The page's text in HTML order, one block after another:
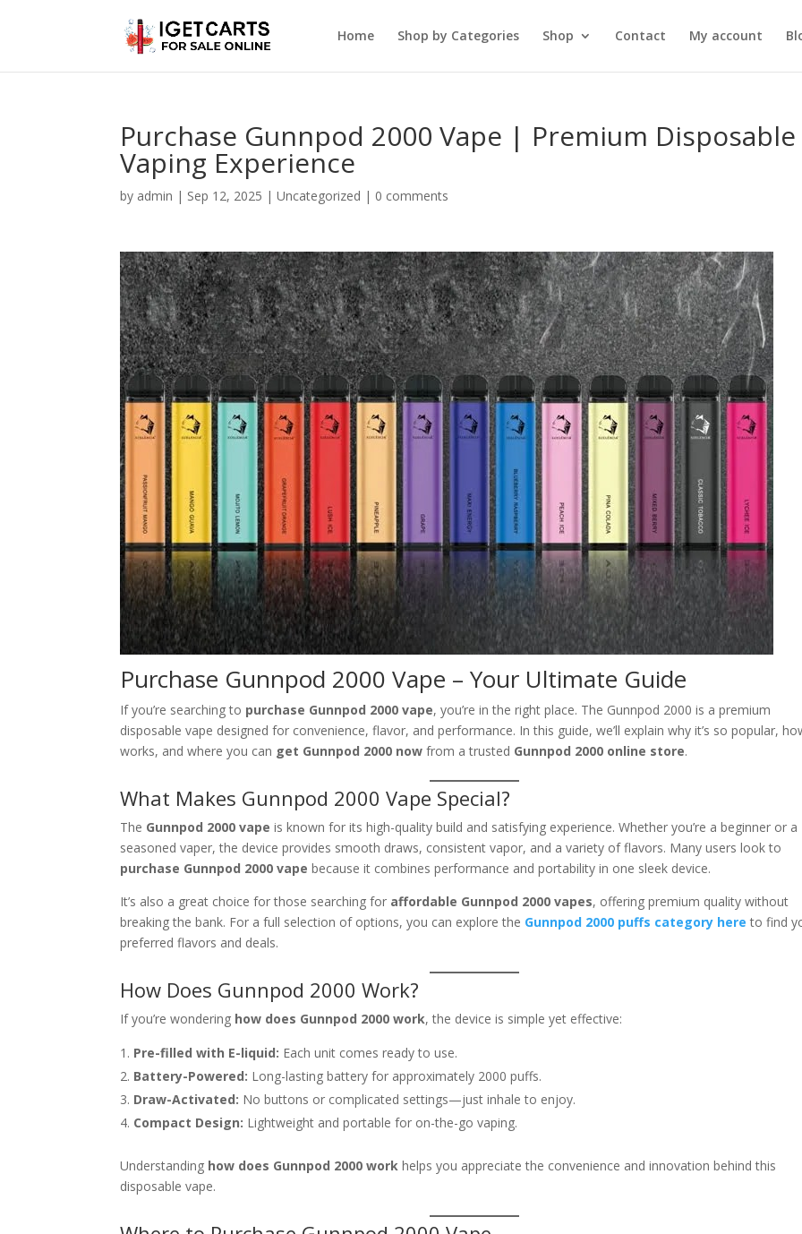
Home Shop by Categories Shop Contact My account
Purchase Gunnpod 2000 Vape | Premium Disposable
Vaping Experience
by admin | Sep 12, 2025 |Uncategorized | 0 comments
Purchase Gunnpod 2000 Vape – Your Ultimate Guide
If you’re searching to purchase Gunnpod 2000 vape, you’re in the right place. The Gunnpod 2000 is a premium
disposable vape designed for convenience, flavor, and performance. In this guide, we’ll explain why it’s so popular,
works, and where you can get Gunnpod 2000 now from a trusted Gunnpod 2000 online store.
What Makes Gunnpod 2000 Vape Special?
The Gunnpod 2000 vape is known for its high-quality build and satisfying experience. Whether you’re a beginner or a
seasoned vaper, the device provides smooth draws, consistent vapor, and a variety of flavors. Many users look to
purchase Gunnpod 2000 vape because it combines performance and portability in one sleek device.
It’s also a great choice for those searching for affordable Gunnpod 2000 vapes, offering premium quality without
breaking the bank. For a full selection of options, you can explore the Gunnpod 2000 puffs category here to find
preferred flavors and deals.
How Does Gunnpod 2000 Work?
If you’re wondering how does Gunnpod 2000 work, the device is simple yet effective:
Pre-filled with E-liquid: Each unit comes ready to use.
Battery-Powered: Long-lasting battery for approximately 2000 puffs.
Draw-Activated: No buttons or complicated settings—just inhale to enjoy.
Compact Design: Lightweight and portable for on-the-go vaping.
Understanding how does Gunnpod 2000 work helps you appreciate the convenience and innovation behind this
disposable vape.